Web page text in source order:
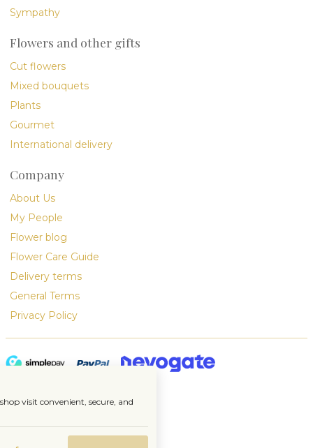
Sympathy
Flowers and other gifts
Cut flowers
Mixed bouquets
Plants
Gourmet
International delivery
Company
About Us
My People
Flower blog
Flower Care Guide
Delivery terms
General Terms
Privacy Policy
visit convenient, secure, and